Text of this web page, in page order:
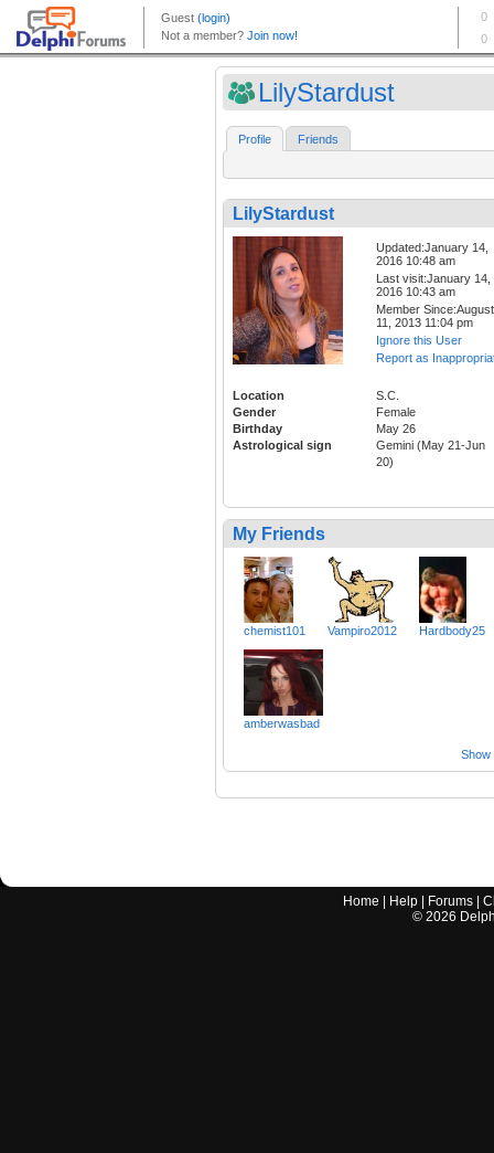
LilyStardust
Profile Friends
LilyStardust
Updated:January 14,
2016 10:48 am
Last visit:January 14,
2016 10:43 am
Member Since:August
11, 2013 11:04 pm
Ignore this User
Report as
Location
S.C.
Gender
Female
Birthday
May 26
Astrological sign
Gemini (May 21-Jun
20)
My Friends
chemist101 Vampiro2012 Hardbody25
amberwasbad
Show
Home | Help | Forums |
© 2026